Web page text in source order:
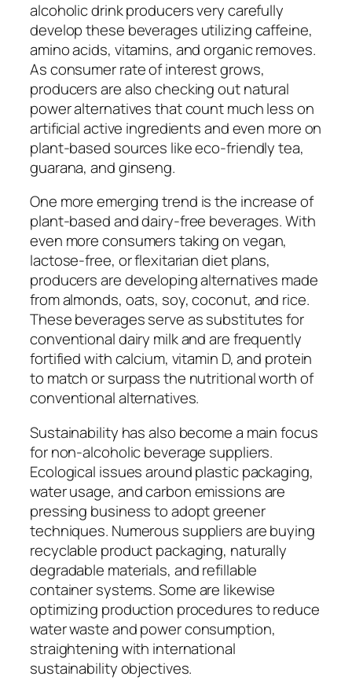
alcoholic drink producers very carefully
develop these beverages utilizing caffeine,
amino acids, vitamins, and organic removes.
As consumer rate of interest grows,
producers are also checking out natural
power alternatives that count much less on
artificial active ingredients and even more on
plant-based sources like eco-friendly tea,
guarana, and ginseng.
One more emerging trend is the increase of
plant-based and dairy-free beverages. With
even more consumers taking on vegan,
lactose-free, or flexitarian diet plans,
producers are developing alternatives made
from almonds, oats, soy, coconut, and rice.
These beverages serve as substitutes for
conventional dairy milk and are frequently
fortified with calcium, vitamin D, and protein
to match or surpass the nutritional worth of
conventional alternatives.
Sustainability has also become a main focus
for non-alcoholic beverage suppliers.
Ecological issues around plastic packaging,
water usage, and carbon emissions are
pressing business to adopt greener
techniques. Numerous suppliers are buying
recyclable product packaging, naturally
degradable materials, and refillable
container systems. Some are likewise
optimizing production procedures to reduce
water waste and power consumption,
straightening with international
sustainability objectives.